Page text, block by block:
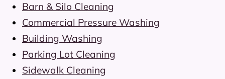
Barn & Silo Cleaning
Commercial Pressure Washing
Building Washing
Parking Lot Cleaning
Sidewalk Cleaning